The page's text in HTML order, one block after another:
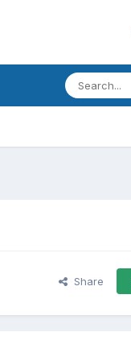
Share